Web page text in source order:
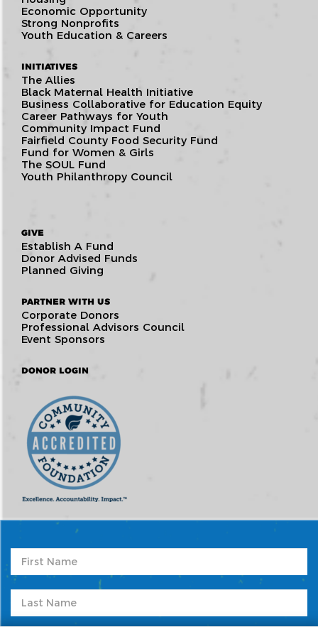
Economic Opportunity
Strong Nonprofits
Youth Education & Careers
INITIATIVES
The Allies
Black Maternal Health Initiative
Business Collaborative for Education Equity
Career Pathways for Youth
Community Impact Fund
Fairfield County Food Security Fund
Fund for Women & Girls
The SOUL Fund
Youth Philanthropy Council
GIVE
Establish A Fund
Donor Advised Funds
Planned Giving
PARTNER WITH US
Corporate Donors
Professional Advisors Council
Event Sponsors
DONOR LOGIN